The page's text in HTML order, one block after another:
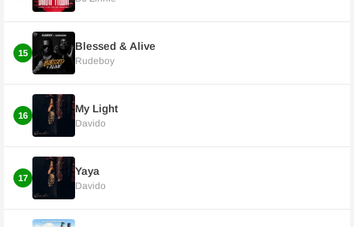
15
Blessed & Alive
Rudeboy
16
My Light
Davido
17
Yaya
Davido